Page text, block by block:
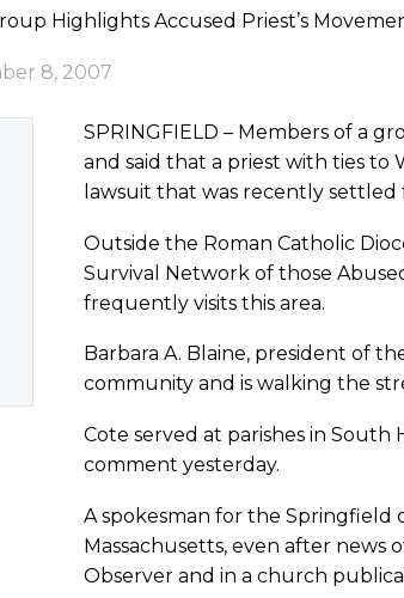
Highlights Accused Priest’s
8, 2007
SPRINGFIELD – Members of a
and said that a priest with ties to
lawsuit that was recently settled
Outside the Roman Catholic
Survival Network of those
frequently visits this area.
Barbara A. Blaine, president of
community and is walking the
Cote served at parishes in
comment yesterday.
A spokesman for the Springfield
Massachusetts, even after news
Observer and in a church